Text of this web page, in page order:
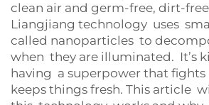
clean air and germ-free, dirt-free
Liangjiang technology uses
called nanoparticles to
when they are illuminated. It’s
having a superpower that
keeps things fresh. This article